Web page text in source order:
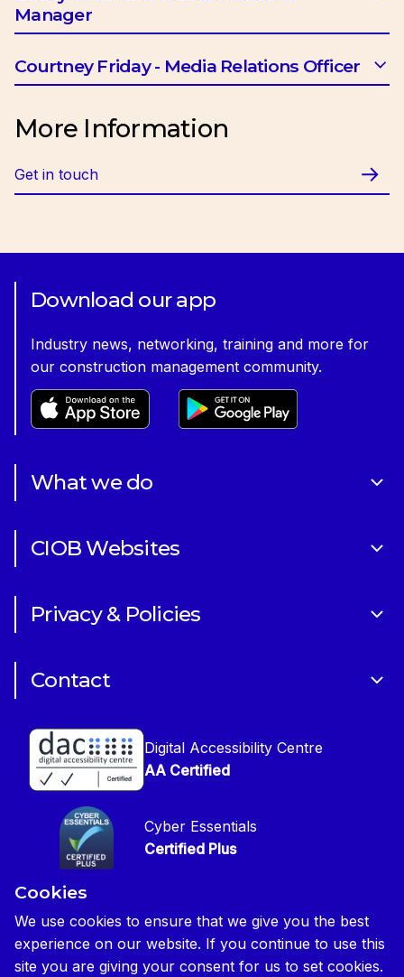
Manager
Email:btrotman@ciob.org.uk
Courtney Friday - Media Relations Officer
More Information
Get in touch
Download our app
Industry news, networking, training and more for
our construction management community.
What we do
Careers
CIOB Websites
CIOB Academy
Construction Management Magazine
Global Construction Review Magazine
Privacy & Policies
Disclaimer
Privacy Notice
CIOB Safeguarding Policy
CIOB Prevent Policy
Reasonable Adjustments & Special Considerations
Edit cookie preferences
Contact
Get in Touch
Press contact
Digital Accessibility Centre
AA Certified
Cyber Essentials
Certified Plus
Credited
Cookies
We use cookies to ensure that we give you the best
experience on our website. If you continue to use this
site you are giving your consent for us to set cookies.